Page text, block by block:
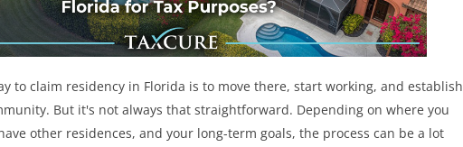
to claim residency in Florida is to move there, start working, and establish
But it's not always that straightforward. Depending on where you
other residences, and your long-term goals, the process can be a lot